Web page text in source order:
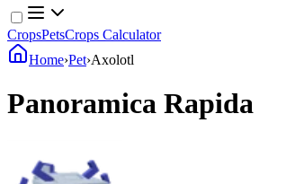
CropsPetsCrops Calculator
Home›Pet›Axolotl
Panoramica Rapida